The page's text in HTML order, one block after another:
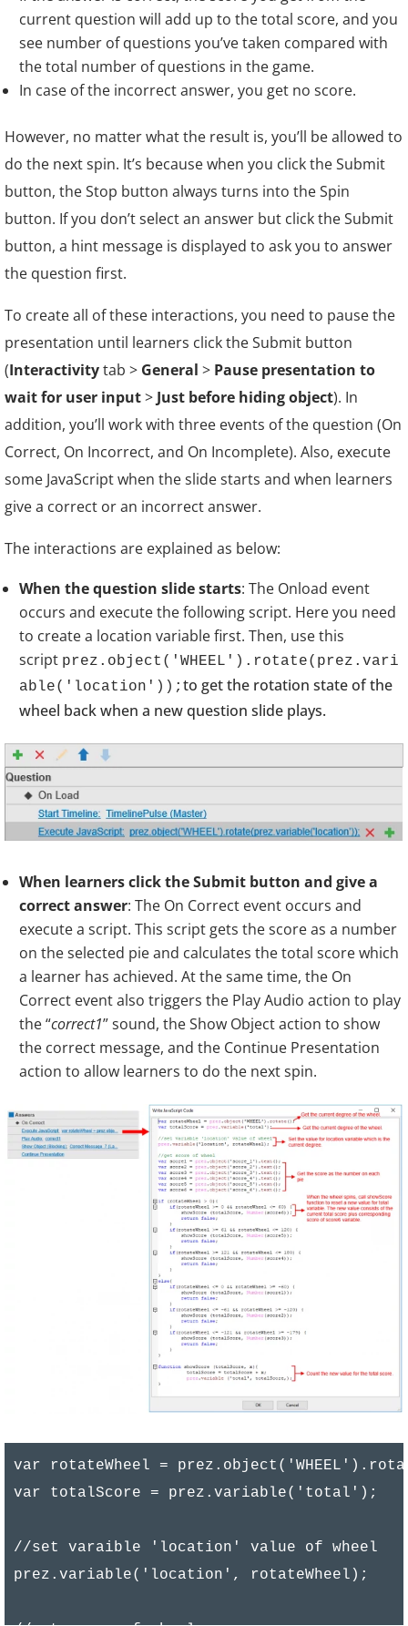
current question will add up to the total score, and you
see number of questions you’ve taken compared with
the total number of questions in the game.
In case of the incorrect answer, you get no score.
However, no matter what the result is, you’ll be allowed to
do the next spin. It’s because when you click the Submit
button, the Stop button always turns into the Spin
button. If you don’t select an answer but click the Submit
button, a hint message is displayed to ask you to answer
the question first.
To create all of these interactions, you need to pause the
presentation until learners click the Submit button
(Interactivitytab > General > Pause presentation to
wait for user input> Just before hiding object). In
addition, you’ll work with three events of the question (On
Correct, On Incorrect, and On Incomplete). Also, execute
some JavaScript when the slide starts and when learners
give a correct or an incorrect answer.
The interactions are explained as below:
When the question slide starts: The Onload event
occurs and execute the following script. Here you need
to create a location variable first. Then, use this
script prez.object('WHEEL').rotate(prez.vari
able('location')); to get the rotation state of the
wheel back when a new question slide plays.
When learners click the Submit button and give a
correct answer: The On Correct event occurs and
execute a script. This script gets the score as a number
on the selected pie and calculates the total score which
a learner has achieved. At the same time, the On
Correct event also triggers the Play Audio action to play
the “correct1” sound, the Show Object action to show
the correct message, and the Continue Presentation
action to allow learners to do the next spin.
var rotateWheel =
var totalScore = prez.variable('total');
//set varaible 'location' value of wheel
prez.variable('location', rotateWheel);